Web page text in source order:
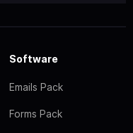
Software
Emails Pack
Forms Pack